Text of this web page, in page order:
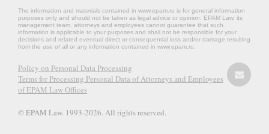
The information and materials contained in www.epam.ru is for general information
purposes only and should not be taken as legal advice or opinion. EPAM Law, its
management team, attorneys and employees cannot guarantee that such
information is applicable to your purposes and shall not be responsible for your
decisions and related eventual direct or consequential loss and/or damage resulting
from the use of all or any information contained in www.epam.ru.
Policy on Personal Data Processing
Terms for Processing Personal Data of Attorneys and Employees
of EPAM Law Offices
© EPAM Law. 1993-2026. All rights reserved.